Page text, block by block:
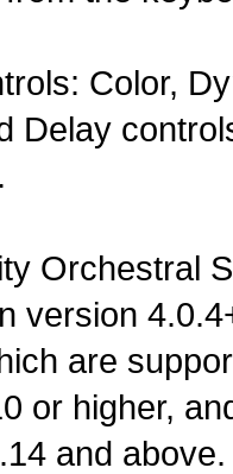
Color,
Delay
Orchestral
version
are
or higher,
and